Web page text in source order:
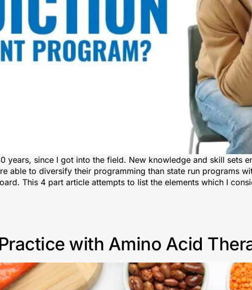
years, since I got into the field. New knowledge and skill sets
able to diversify their programming than state run programs
This 4 part article attempts to list the elements which I
with Amino Acid